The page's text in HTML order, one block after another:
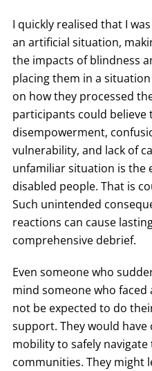
I quickly realised that I
an artificial situation,
the impacts of blindness
placing them in a
on how they processed
participants could
disempowerment,
vulnerability, and lack of
unfamiliar situation is the
disabled people. That is
Such unintended
reactions can cause
comprehensive debrief.
Even someone who
mind someone who
not be expected to do
support. They would
mobility to safely
communities. They might